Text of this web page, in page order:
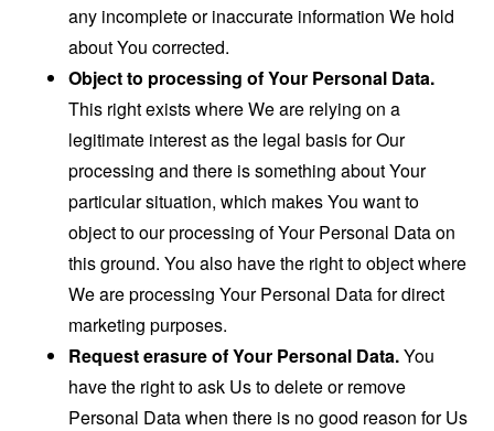
any incomplete or inaccurate information We hold
about You corrected.
Object to processing of Your Personal Data.
This right exists where We are relying on a
legitimate interest as the legal basis for Our
processing and there is something about Your
particular situation, which makes You want to
object to our processing of Your Personal Data on
this ground. You also have the right to object where
We are processing Your Personal Data for direct
marketing purposes.
Request erasure of Your Personal Data.You
have the right to ask Us to delete or remove
Personal Data when there is no good reason for Us